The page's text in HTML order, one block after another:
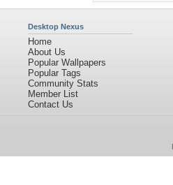
Desktop Nexus
Home
About Us
Popular Wallpapers
Popular Tags
Community Stats
Member List
Contact Us